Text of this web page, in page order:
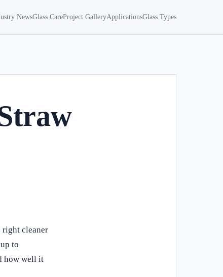
NewsGlass CareProject GalleryApplicationsGlass Types
right cleaner
to
how well it